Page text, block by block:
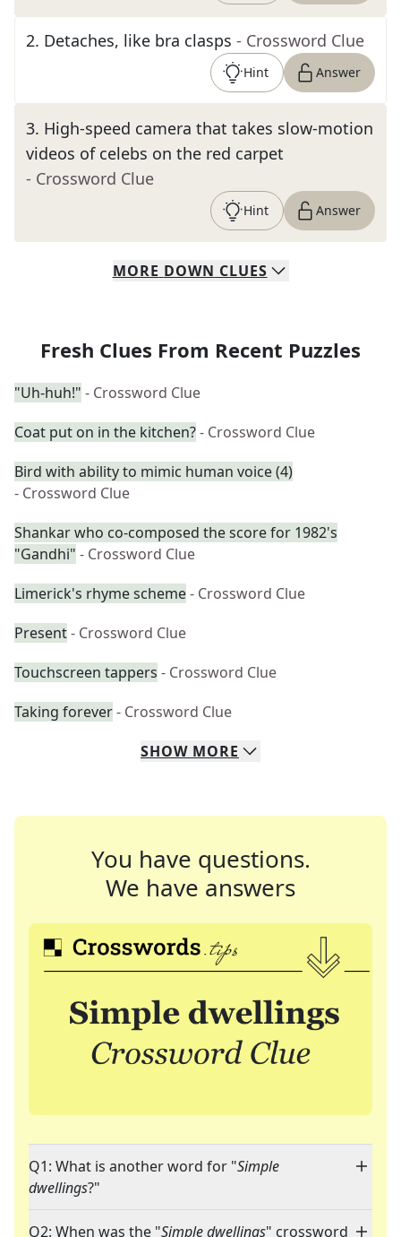
2. Detaches, like bra clasps - Crossword Clue
Hint Answer
3. High-speed camera that takes slow-motion
videos of celebs on the red carpet
- Crossword Clue
Hint Answer
MORE DOWN CLUES
Fresh Clues From Recent Puzzles
"Uh-huh!" - Crossword Clue
Coat put on in the kitchen?- Crossword Clue
Bird with ability to mimic human voice (4)
- Crossword Clue
Shankar who co-composed the score for 1982's
"Gandhi" - Crossword Clue
Limerick's rhyme scheme- Crossword Clue
Present- Crossword Clue
Touchscreen tappers - Crossword Clue
Taking forever- Crossword Clue
SHOW MORE
You have questions.
We have answers
Q1: What is another word for "Simple
dwellings?"
Q2: When was the "Simple dwellings" crossword